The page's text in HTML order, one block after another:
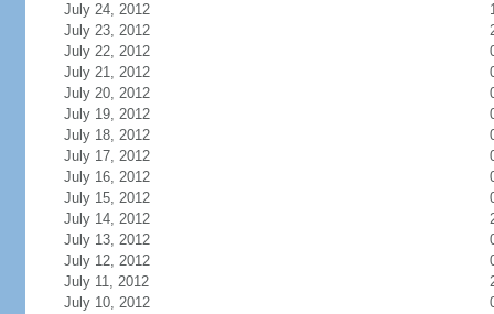
July 24, 2012
July 23, 2012
July 22, 2012
July 21, 2012
July 20, 2012
July 19, 2012
July 18, 2012
July 17, 2012
July 16, 2012
July 15, 2012
July 14, 2012
July 13, 2012
July 12, 2012
July 11, 2012
July 10, 2012